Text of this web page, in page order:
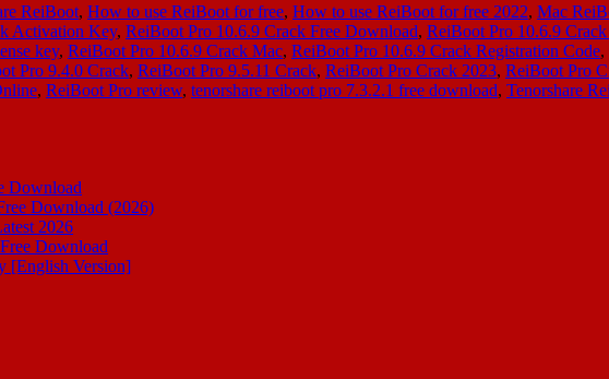
ReiBoot, How to use ReiBoot for free, How to use ReiBoot for free 2022, Mac
Activation Key, ReiBoot Pro 10.6.9 Crack Free Download, ReiBoot Pro 10.6.9
key, ReiBoot Pro 10.6.9 Crack Mac, ReiBoot Pro 10.6.9 Crack Registration Code,
Pro 9.4.0 Crack, ReiBoot Pro 9.5.11 Crack, ReiBoot Pro Crack 2023, ReiBoot Pro
, ReiBoot Pro review, tenorshare reiboot pro 7.3.2.1 free download, Tenorshare
Download
Download (2026)
2026
Download
[English Version]